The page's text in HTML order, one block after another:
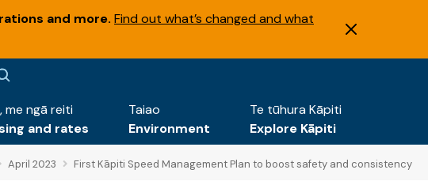
and more. Find out what’s changed and what
me ngā reiti
and rates
Taiao
Environment
Te tūhura Kāpiti
Explore Kāpiti
April 2023 First Kāpiti Speed Management Plan to boost safety and consistency